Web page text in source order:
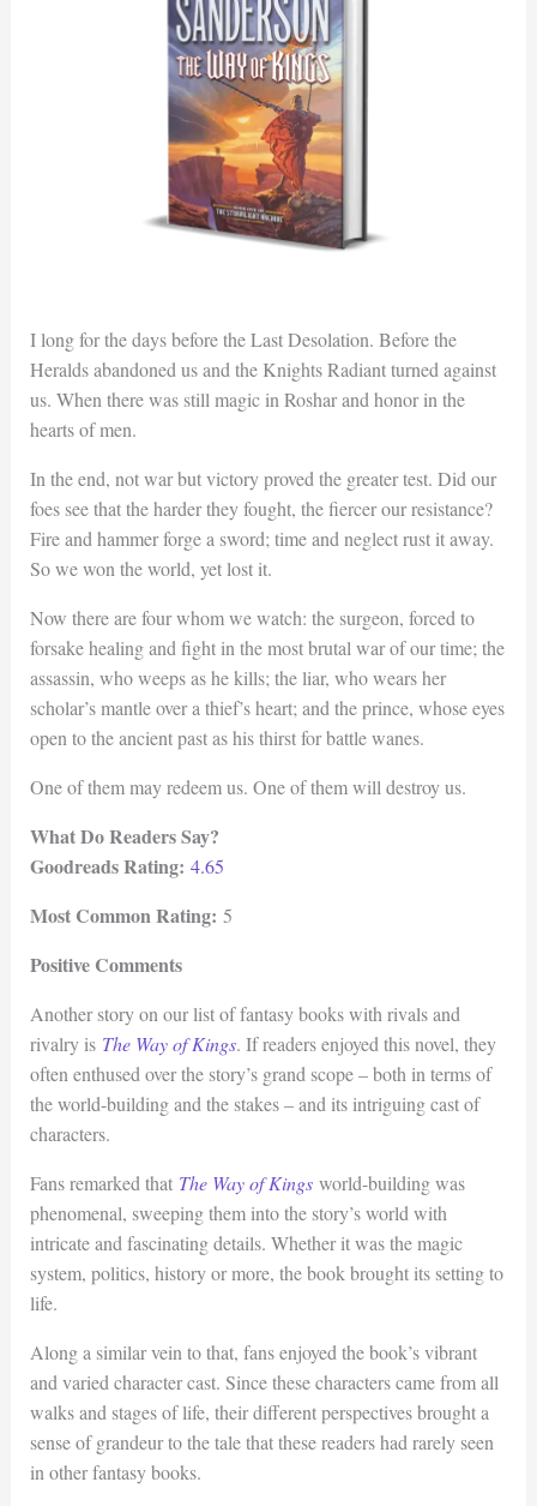
I long for the days before the Last Desolation. Before the
Heralds abandoned us and the Knights Radiant turned against
us. When there was still magic in Roshar and honor in the
hearts of men.
In the end, not war but victory proved the greater test. Did our
foes see that the harder they fought, the fiercer our resistance?
Fire and hammer forge a sword; time and neglect rust it away.
So we won the world, yet lost it.
Now there are four whom we watch: the surgeon, forced to
forsake healing and fight in the most brutal war of our time; the
assassin, who weeps as he kills; the liar, who wears her
scholar’s mantle over a thief’s heart; and the prince, whose eyes
open to the ancient past as his thirst for battle wanes.
One of them may redeem us. One of them will destroy us.
What Do Readers Say?
Goodreads Rating: 4.65
Most Common Rating: 5
Positive Comments
Another story on our list of fantasy books with rivals and
rivalry is The Way ofKings. If readers enjoyed this novel, they
often enthused over the story’s grand scope – both in terms of
the world-building and the stakes – and its intriguing cast of
characters.
Fans remarked that The Way of Kingsworld-building was
phenomenal, sweeping them into the story’s world with
intricate and fascinating details. Whether it was the magic
system, politics, history or more, the book brought its setting to
life.
Along a similar vein to that, fans enjoyed the book’s vibrant
and varied character cast. Since these characters came from all
walks and stages of life, their different perspectives brought a
sense of grandeur to the tale that these readers had rarely seen
in other fantasy books.